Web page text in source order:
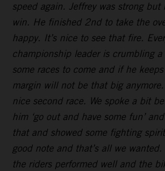
speed again. Jeffrey was strong but
win. He finished 2nd to take the
happy. It’s nice to see that fire.
championship leader is crumbling
some races to come and if he
margin will not be that big
nice second race. We spoke a bit
him ‘go out and have some fun’
that and showed some fighting
good note and that’s all we
the riders performed well and the